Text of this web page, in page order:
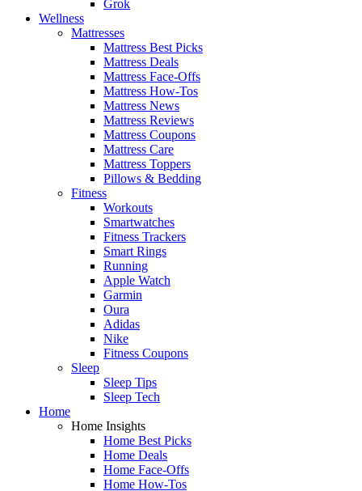
Grok
Wellness
Mattresses
Mattress Best Picks
Mattress Deals
Mattress Face-Offs
Mattress How-Tos
Mattress News
Mattress Reviews
Mattress Coupons
Mattress Care
Mattress Toppers
Pillows & Bedding
Fitness
Workouts
Smartwatches
Fitness Trackers
Smart Rings
Running
Apple Watch
Garmin
Oura
Adidas
Nike
Fitness Coupons
Sleep
Sleep Tips
Sleep Tech
Home
Home Insights
Home Best Picks
Home Deals
Home Face-Offs
Home How-Tos